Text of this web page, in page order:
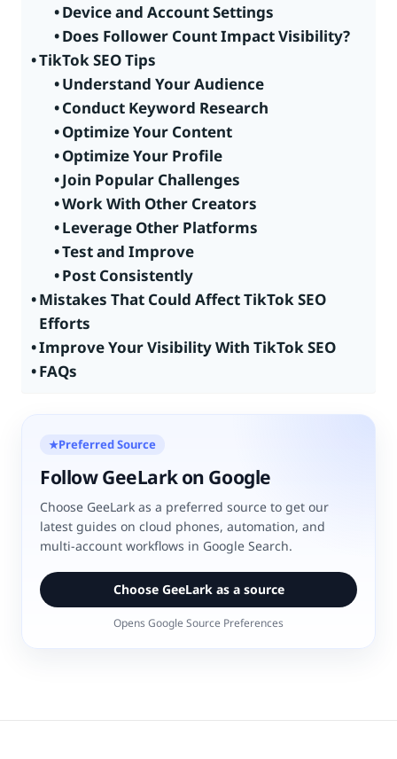
Device and Account Settings
Does Follower Count Impact Visibility?
TikTok SEO Tips
Understand Your Audience
Conduct Keyword Research
Optimize Your Content
Optimize Your Profile
Join Popular Challenges
Work With Other Creators
Leverage Other Platforms
Test and Improve
Post Consistently
Mistakes That Could Affect TikTok SEO
Efforts
Improve Your Visibility With TikTok SEO
FAQs
★Preferred Source
Follow GeeLark on Google
Choose GeeLark as a preferred source to get our
latest guides on cloud phones, automation, and
multi-account workflows in Google Search.
Choose GeeLark as a source
Opens Google Source Preferences